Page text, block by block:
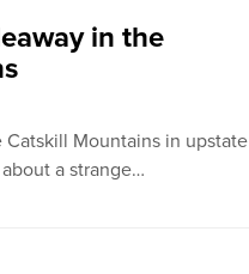
in the
Mountains in upstate
a strange…